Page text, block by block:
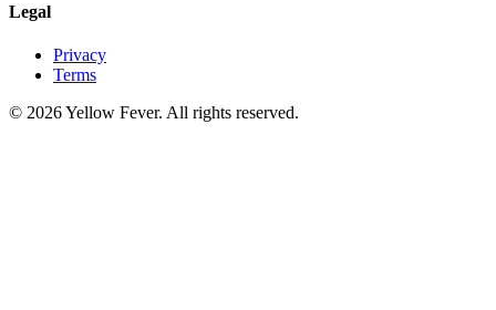
Legal
Privacy
Terms
© 2026 Yellow Fever. All rights reserved.